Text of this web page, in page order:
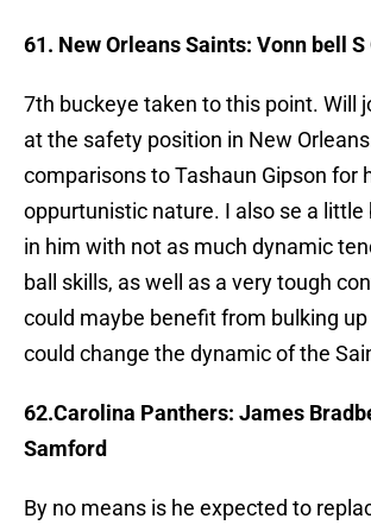
61. New Orleans Saints: Vonn bell S
7th buckeye taken to this point. Will
at the safety position in New
comparisons to Tashaun Gipson for
oppurtunistic nature. I also se a little
in him with not as much dynamic
ball skills, as well as a very tough
could maybe benefit from bulking up
could change the dynamic of the
62.Carolina Panthers: James
Samford
By no means is he expected to